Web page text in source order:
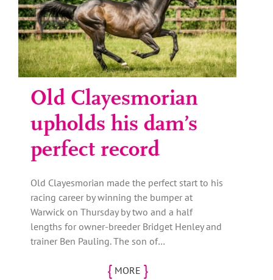
Old Clayesmorian
upholds his dam’s
perfect record
Old Clayesmorian made the perfect start to his
racing career by winning the bumper at
Warwick on Thursday by two and a half
lengths for owner-breeder Bridget Henley and
trainer Ben Pauling. The son of…
{MORE }